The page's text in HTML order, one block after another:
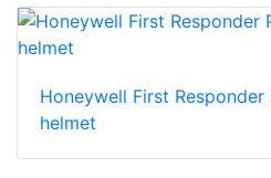
Honeywell First
helmet